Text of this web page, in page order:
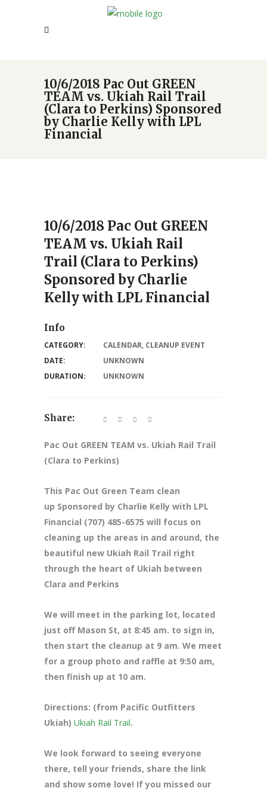
10/6/2018 Pac Out GREEN
TEAM vs. Ukiah Rail Trail
(Clara to Perkins) Sponsored
by Charlie Kelly with LPL
Financial
10/6/2018 Pac Out GREEN
TEAM vs. Ukiah Rail
Trail (Clara to Perkins)
Sponsored by Charlie
Kelly with LPL Financial
Pac Out GREEN TEAM vs. Ukiah Rail Trail
(Clara to Perkins)
This Pac Out Green Team clean
up Sponsored by Charlie Kelly with LPL
Financial (707) 485-6575 will focus on
cleaning up the areas in and around, the
beautiful new Ukiah Rail Trail right
through the heart of Ukiah between
Clara and Perkins
We will meet in the parking lot, located
just off Mason St, at 8:45 am. to sign in,
then start the cleanup at 9 am. We meet
for a group photo and raffle at 9:50 am,
then finish up at 10 am.
Directions: (from Pacific Outfitters
Ukiah) Ukiah Rail Trail.
We look forward to seeing everyone
there, tell your friends, share the link
and show some love! If you missed our
Info
CATEGORY: CALENDAR, CLEANUP EVENT
DATE:
UNKNOWN
DURATION:
UNKNOWN
Share: